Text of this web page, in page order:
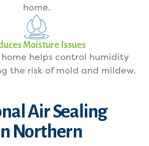
home.
Moisture Issues
home helps control humidity
the risk of mold and mildew.
Air Sealing
Northern